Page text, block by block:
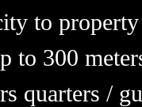
to
to 300
quarters /